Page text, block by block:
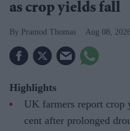
as crop yields fall
Pramod Thomas Aug 08,
Highlights
UK farmers report
cent after prolonged